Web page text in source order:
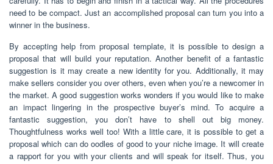
need to be compact. Just an accomplished proposal can turn you into a
winner in the business.
By accepting help from proposal template, it is possible to design a
proposal that will build your reputation. Another benefit of a fantastic
suggestion is it may create a new identity for you. Additionally, it may
make sellers consider you over others, even when you’re a newcomer in
the market. A good suggestion works wonders if you would like to make
an impact lingering in the prospective buyer’s mind. To acquire a
fantastic suggestion, you don’t have to shell out big money.
Thoughtfulness works well too! With a little care, it is possible to get a
proposal which can do oodles of good to your niche image. It will create
a rapport for you with your clients and will speak for itself. Thus, you